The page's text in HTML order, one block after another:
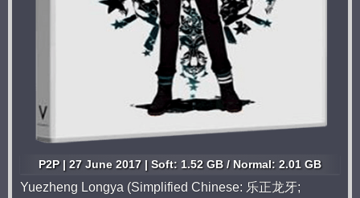
P2P | 27 June 2017 | Soft: 1.52 GB / Normal: 2.01 GB
Yuezheng Longya (Simplified Chinese: 乐正龙牙;